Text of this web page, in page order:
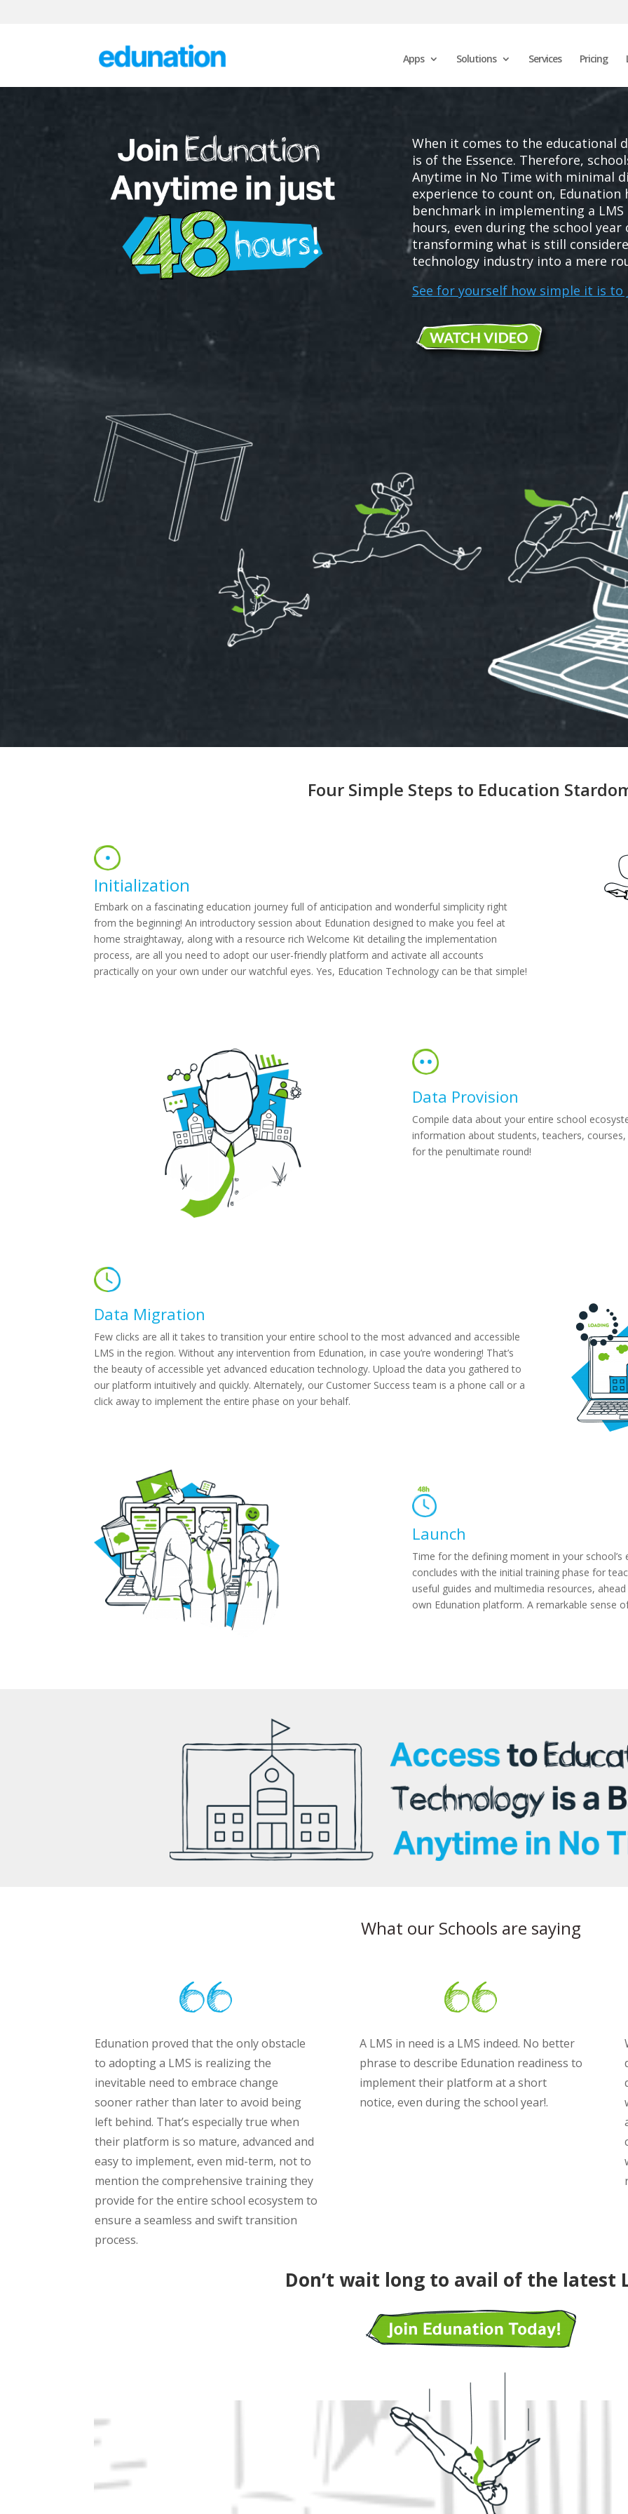
Apps Solutions Services Pricing
When it comes to the educational
is of the Essence. Therefore,
Anytime in No Time with minimal
experience to count on, Edunation
benchmark in implementing a
hours, even during the school
transforming what is still
technology industry into a mere
See for yourself how simple it is to
Four Simple Steps to Education
Initialization
Embark on a fascinating education journey full of anticipation and wonderful simplicity right
from the beginning! An introductory session about Edunation designed to make you feel at
home straightaway, along with a resource rich Welcome Kit detailing the implementation
process, are all you need to adopt our user-friendly platform and activate all accounts
practically on your own under our watchful eyes. Yes, Education Technology can be that simple!
Data Provision
Compile data about your entire school
information about students, teachers,
for the penultimate round!
Data Migration
Few clicks are all it takes to transition your entire school to the most advanced and accessible
LMS in the region. Without any intervention from Edunation, in case you’re wondering! That’s
the beauty of accessible yet advanced education technology. Upload the data you gathered to
our platform intuitively and quickly. Alternately, our Customer Success team is a phone call or a
click away to implement the entire phase on your behalf.
Launch
Time for the defining moment in your
concludes with the initial training phase for
useful guides and multimedia resources,
own Edunation platform. A remarkable sense
What our Schools are saying
Edunation proved that the only obstacle
to adopting a LMS is realizing the
inevitable need to embrace change
sooner rather than later to avoid being
left behind. That’s especially true when
their platform is so mature, advanced and
easy to implement, even mid-term, not to
mention the comprehensive training they
provide for the entire school ecosystem to
ensure a seamless and swift transition
process.
A LMS in need is a LMS indeed. No better
phrase to describe Edunation readiness to
implement their platform at a short
notice, even during the school year!.
Don’t wait long to avail of the latest